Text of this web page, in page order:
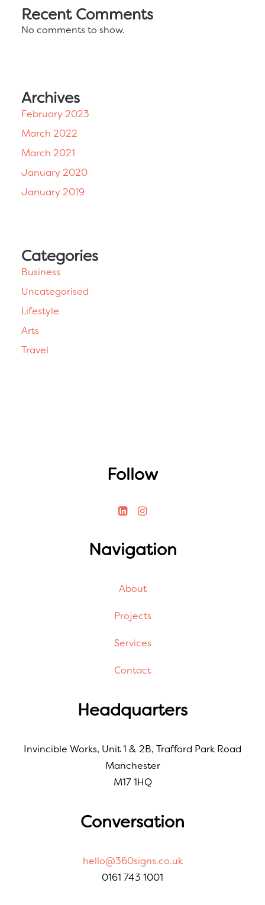
Recent Comments
No comments to show.
Archives
February 2023
March 2022
March 2021
January 2020
January 2019
Categories
Business
Uncategorised
Lifestyle
Arts
Travel
Follow
Navigation
About
Projects
Services
Contact
Headquarters
Invincible Works, Unit 1 & 2B, Trafford Park Road
Manchester
M17 1HQ
Conversation
hello@360signs.co.uk
0161 743 1001